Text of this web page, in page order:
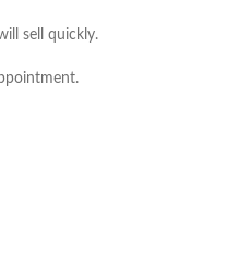
sell quickly.